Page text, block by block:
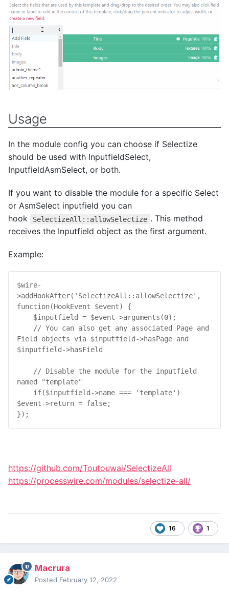
Usage
In the module config you can choose if Selectize
should be used with InputfieldSelect,
InputfieldAsmSelect, or both.
If you want to disable the module for a specific Select
or AsmSelect inputfield you can
hook
SelectizeAll::allowSelectize . This method
receives the Inputfield object as the first argument.
Example:
$wire-
>addHookAfter( 'SelectizeAll::allowSelectize'
function(HookEvent $event) {
$inputfield = $event->arguments (0);
// You can also get any associated Page and
Field objects via $inputfield->hasPage and
$inputfield->hasField
// Disable the module for the inputfield
named "template"
if($inputfield ->name === 'template'
$event->return = false;
});
https://github.com/Toutouwai/SelectizeAll
https://processwire.com/modules/selectize-all/
16 1
Macrura
Posted February 12, 2022